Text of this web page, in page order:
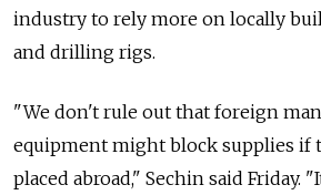
industry to rely more on locally
and drilling rigs.
"We don't rule out that foreign
equipment might block supplies if
placed abroad," Sechin said Friday.